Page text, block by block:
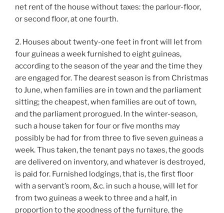
net rent of the house without taxes: the parlour-floor,
or second floor, at one fourth.
2. Houses about twenty-one feet in front will let from
four guineas a week furnished to eight guineas,
according to the season of the year and the time they
are engaged for. The dearest season is from Christmas
to June, when families are in town and the parliament
sitting; the cheapest, when families are out of town,
and the parliament prorogued. In the winter-season,
such a house taken for four or five months may
possibly be had for from three to five seven guineas a
week. Thus taken, the tenant pays no taxes, the goods
are delivered on inventory, and whatever is destroyed,
is paid for. Furnished lodgings, that is, the first floor
with a servant’s room, &c. in such a house, will let for
from two guineas a week to three and a half, in
proportion to the goodness of the furniture, the